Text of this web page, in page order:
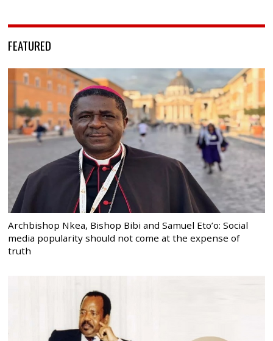
FEATURED
Archbishop Nkea, Bishop Bibi and Samuel Eto’o: Social
media popularity should not come at the expense of
truth